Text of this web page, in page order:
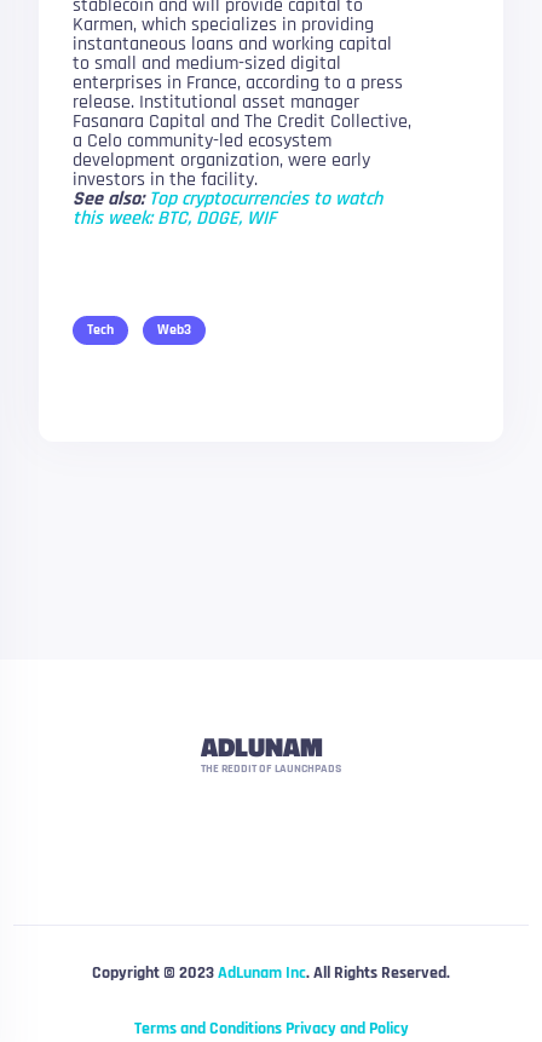
stablecoin and will provide capital to
Karmen, which specializes in providing
instantaneous loans and working capital
to small and medium-sized digital
enterprises in France, according to a press
release. Institutional asset manager
Fasanara Capital and The Credit Collective,
a Celo community-led ecosystem
development organization, were early
investors in the facility.
See also:Top cryptocurrencies to watch
this week: BTC, DOGE, WIF
Tech Web3
ADLUNAM
THE REDDIT OF LAUNCHPADS
Copyright © 2023AdLunam Inc. All Rights Reserved.
Terms and ConditionsPrivacy and Policy